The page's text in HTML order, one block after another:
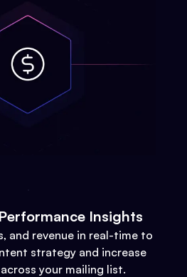
Insights
and revenue in real-time to
strategy and increase
your mailing list.